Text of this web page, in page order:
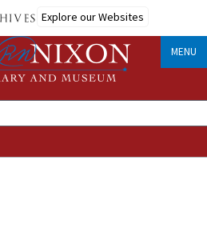
Explore our Websites
MENU